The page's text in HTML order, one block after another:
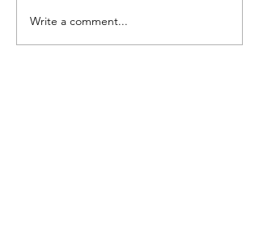
Write a comment...